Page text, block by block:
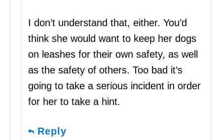
I don’t understand that, either. You’d
think she would want to keep her dogs
on leashes for their own safety, as well
as the safety of others. Too bad it’s
going to take a serious incident in order
for her to take a hint.
Reply